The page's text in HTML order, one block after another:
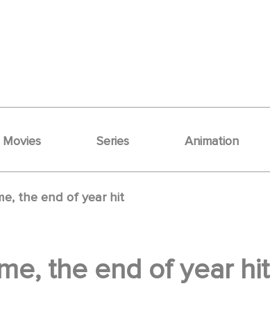
Movies Series Animation
the end of year hit
the end of year hit